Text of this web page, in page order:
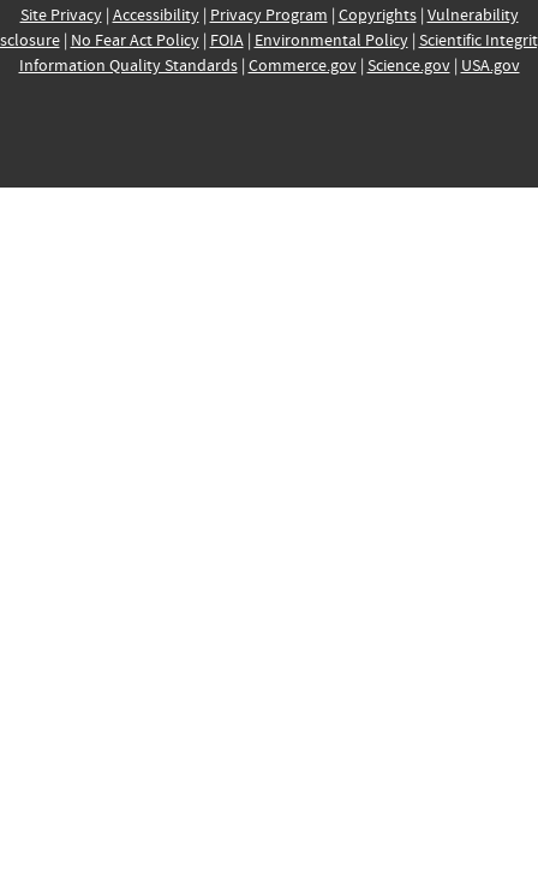
Site Privacy| Accessibility| Privacy Program | Copyrights| Vulnerability
| No Fear Act Policy| FOIA| Environmental Policy| Scientific
Information Quality Standards| Commerce.gov| Science.gov| USA.gov